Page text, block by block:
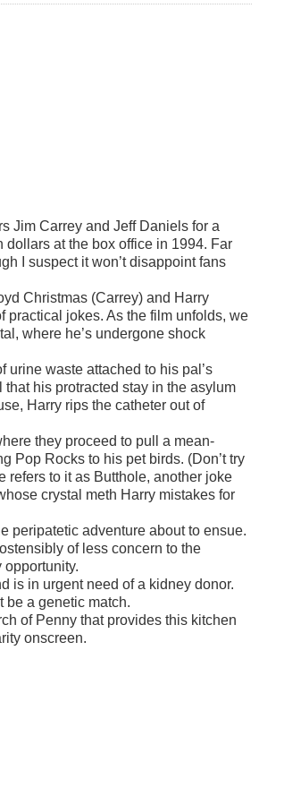
Jim Carrey and Jeff Daniels for a
at the box office in 1994. Far
I suspect it won’t disappoint fans
Christmas (Carrey) and Harry
practical jokes. As the film unfolds, we
where he’s undergone shock
urine waste attached to his pal’s
that his protracted stay in the asylum
Harry rips the catheter out of
they proceed to pull a mean-
Pop Rocks to his pet birds. (Don’t try
refers to it as Butthole, another joke
crystal meth Harry mistakes for
peripatetic adventure about to ensue.
of less concern to the
opportunity.
is in urgent need of a kidney donor.
be a genetic match.
of Penny that provides this kitchen
onscreen.